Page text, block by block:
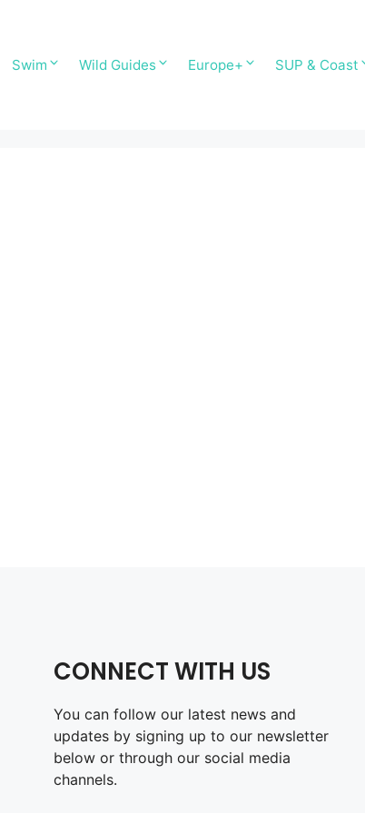
Swim Wild Guides Europe+ SUP & Coast
CONNECT WITH US
You can follow our latest news and
updates by signing up to our newsletter
below or through our social media
channels.